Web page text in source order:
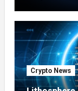
Crypto News